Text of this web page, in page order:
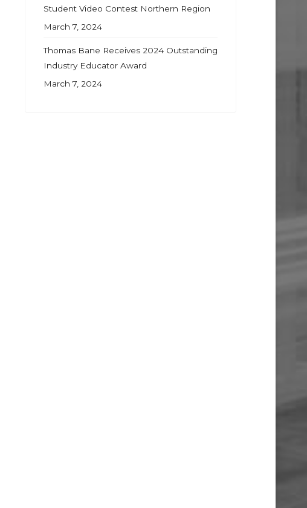
Student Video Contest Northern Region
March 7, 2024
Thomas Bane Receives 2024 Outstanding
Industry Educator Award
March 7, 2024